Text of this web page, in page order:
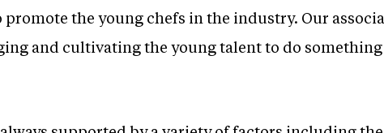
promote the young chefs in the industry. Our
and cultivating the young talent to do